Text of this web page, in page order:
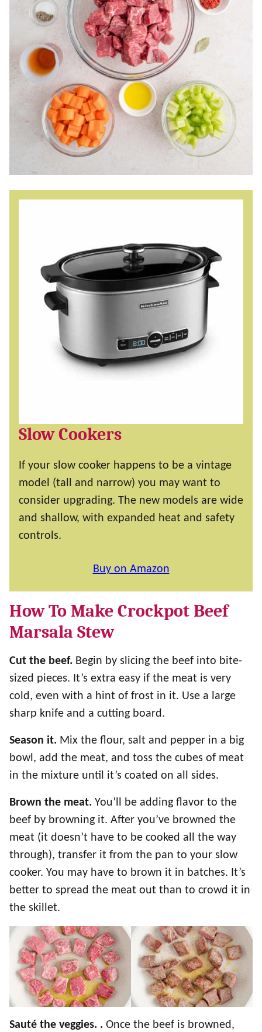
Slow Cookers
If your slow cooker happens to be a vintage
model (tall and narrow) you may want to
consider upgrading. The new models are wide
and shallow, with expanded heat and safety
controls.
Buy on Amazon
How To Make Crockpot Beef
Marsala Stew
Cut the beef. Begin by slicing the beef into bite-
sized pieces. It’s extra easy if the meat is very
cold, even with a hint of frost in it. Use a large
sharp knife and a cutting board.
Season it. Mix the flour, salt and pepper in a big
bowl, add the meat, and toss the cubes of meat
in the mixture until it’s coated on all sides.
Brown the meat. You’ll be adding flavor to the
beef by browning it. After you’ve browned the
meat (it doesn’t have to be cooked all the way
through), transfer it from the pan to your slow
cooker. You may have to brown it in batches. It’s
better to spread the meat out than to crowd it in
the skillet.
Sauté the veggies. . Once the beef is browned,